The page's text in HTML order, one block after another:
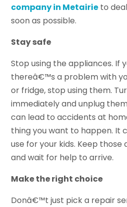
company in Metairie to
soon as possible.
Stay safe
Stop using the appliances. If
thereâ€™s a problem with
or fridge, stop using them.
immediately and unplug
can lead to accidents at
thing you want to happen. It
use for your kids. Keep
and wait for help to arrive.
Make the right choice
Donâ€™t just pick a repair